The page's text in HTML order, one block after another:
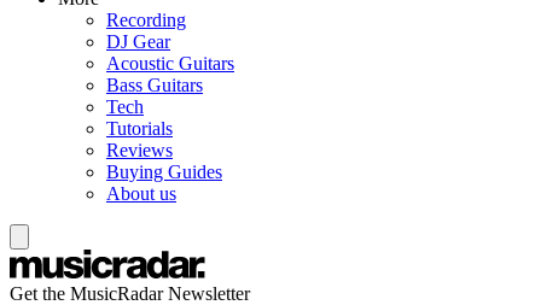
Recording
DJ Gear
Acoustic Guitars
Bass Guitars
Tech
Tutorials
Reviews
Buying Guides
About us
Get the MusicRadar Newsletter